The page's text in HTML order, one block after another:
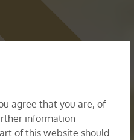
agree that you are, of
information
of this website should